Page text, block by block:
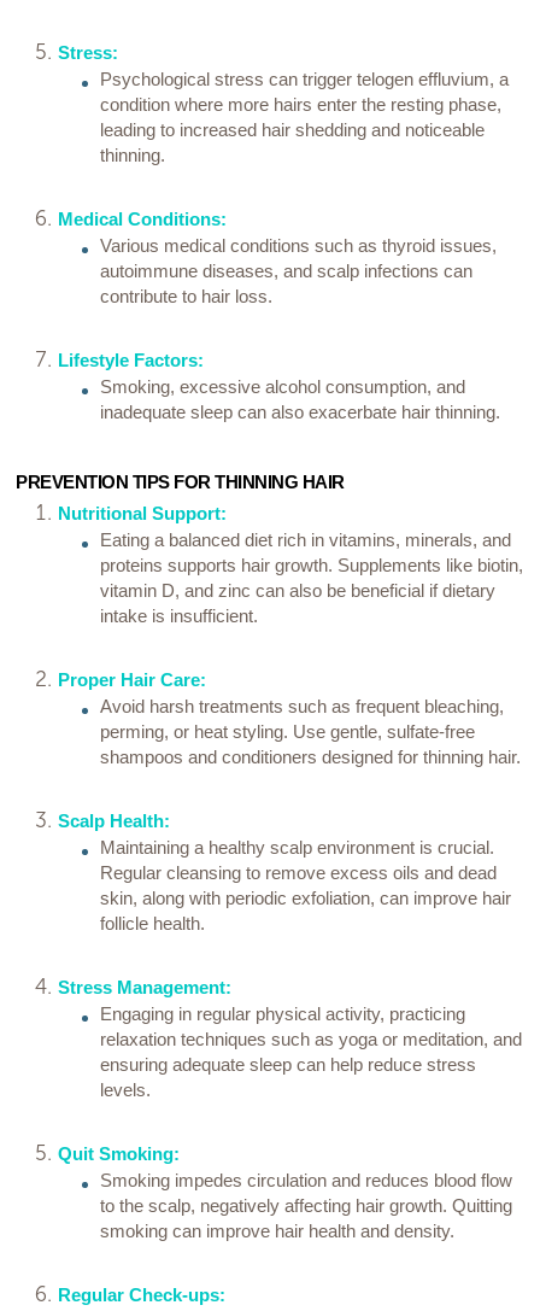
Stress:
Psychological stress can trigger telogen effluvium, a
condition where more hairs enter the resting phase,
leading to increased hair shedding and noticeable
thinning.
Medical Conditions:
Various medical conditions such as thyroid issues,
autoimmune diseases, and scalp infections can
contribute to hair loss.
Lifestyle Factors:
Smoking, excessive alcohol consumption, and
inadequate sleep can also exacerbate hair thinning.
PREVENTION TIPS FOR THINNING HAIR
Nutritional Support:
Eating a balanced diet rich in vitamins, minerals, and
proteins supports hair growth. Supplements like biotin,
vitamin D, and zinc can also be beneficial if dietary
intake is insufficient.
Proper Hair Care:
Avoid harsh treatments such as frequent bleaching,
perming, or heat styling. Use gentle, sulfate-free
shampoos and conditioners designed for thinning hair.
Scalp Health:
Maintaining a healthy scalp environment is crucial.
Regular cleansing to remove excess oils and dead
skin, along with periodic exfoliation, can improve hair
follicle health.
Stress Management:
Engaging in regular physical activity, practicing
relaxation techniques such as yoga or meditation, and
ensuring adequate sleep can help reduce stress
levels.
Quit Smoking:
Smoking impedes circulation and reduces blood flow
to the scalp, negatively affecting hair growth. Quitting
smoking can improve hair health and density.
Regular Check-ups: